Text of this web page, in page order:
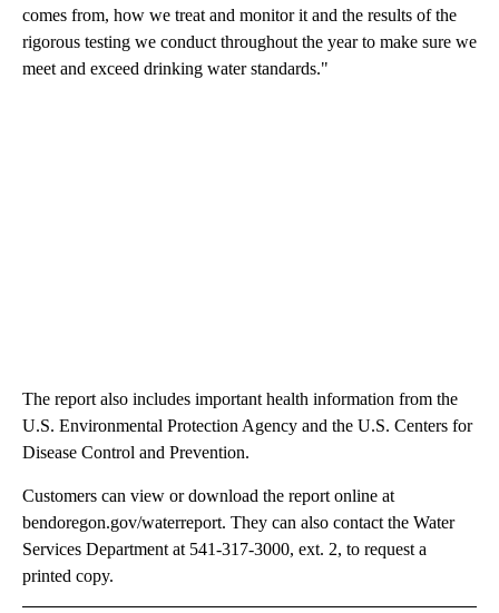
comes from, how we treat and monitor it and the results of the
rigorous testing we conduct throughout the year to make sure we
meet and exceed drinking water standards."
The report also includes important health information from the
U.S. Environmental Protection Agency and the U.S. Centers for
Disease Control and Prevention.
Customers can view or download the report online at
bendoregon.gov/waterreport. They can also contact the Water
Services Department at 541-317-3000, ext. 2, to request a
printed copy.